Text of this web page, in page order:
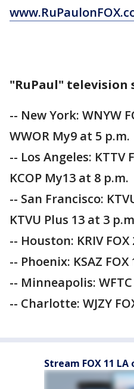
"RuPaul" television
-- New York: WNYW
WWOR My9 at 5 p.m.
-- Los Angeles: KTTV
KCOP My13 at 8 p.m.
-- San Francisco:
KTVU Plus 13 at 3
-- Houston: KRIV
-- Phoenix: KSAZ
-- Minneapolis:
-- Charlotte: WJZY
Stream FOX 11 LA